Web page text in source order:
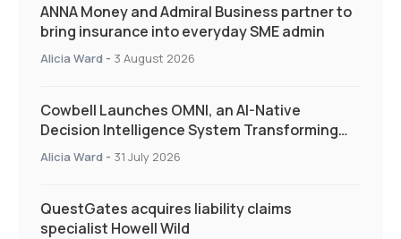
ANNA Money and Admiral Business partner to
bring insurance into everyday SME admin
Alicia Ward - 3 August 2026
Cowbell Launches OMNI, an AI-Native
Decision Intelligence System Transforming
Specialty Insurance
Alicia Ward - 31 July 2026
QuestGates acquires liability claims
specialist Howell Wild